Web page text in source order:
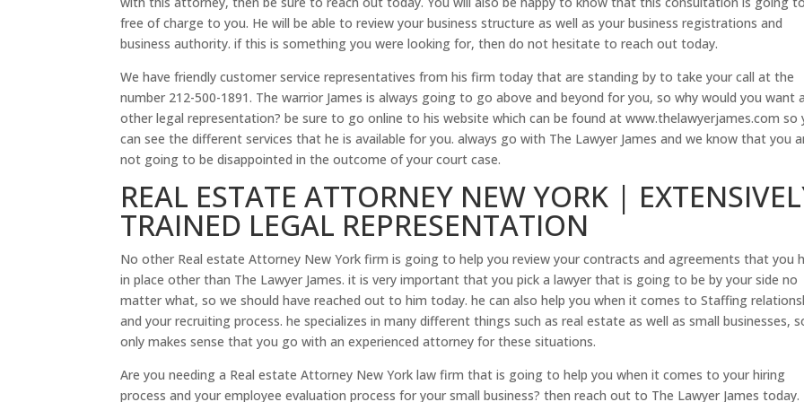
free of charge to you. He will be able to review your business structure as well as your business registrations and
business authority. if this is something you were looking for, then do not hesitate to reach out today.
We have friendly customer service representatives from his firm today that are standing by to take your call at the
number 212-500-1891. The warrior James is always going to go above and beyond for you, so why would you want
other legal representation? be sure to go online to his website which can be found at www.thelawyerjames.com so
can see the different services that he is available for you. always go with The Lawyer James and we know that you
not going to be disappointed in the outcome of your court case.
REAL ESTATE ATTORNEY NEW YORK |
TRAINED LEGAL REPRESENTATION
No other Real estate Attorney New York firm is going to help you review your contracts and agreements that you
in place other than The Lawyer James. it is very important that you pick a lawyer that is going to be by your side no
matter what, so we should have reached out to him today. he can also help you when it comes to Staffing
and your recruiting process. he specializes in many different things such as real estate as well as small businesses,
only makes sense that you go with an experienced attorney for these situations.
Are you needing a Real estate Attorney New York law firm that is going to help you when it comes to your hiring
process and your employee evaluation process for your small business? then reach out to The Lawyer James today.